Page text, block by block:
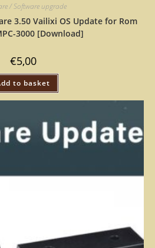
/ Software upgrade
3.50 Vailixi OS Update for Rom
3000 [Download]
€5,00
to basket